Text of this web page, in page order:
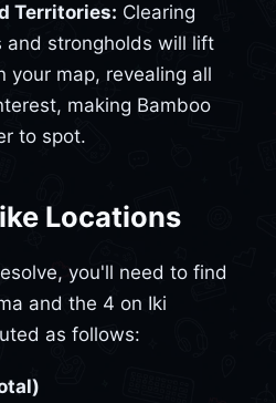
Territories: Clearing
and strongholds will lift
your map, revealing all
making Bamboo
to spot.
Locations
you'll need to find
and the 4 on Iki
as follows: